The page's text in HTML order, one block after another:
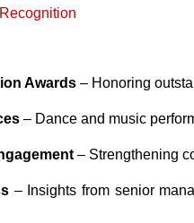
Awards – Honoring
– Dance and music
– Strengthening
– Insights from senior